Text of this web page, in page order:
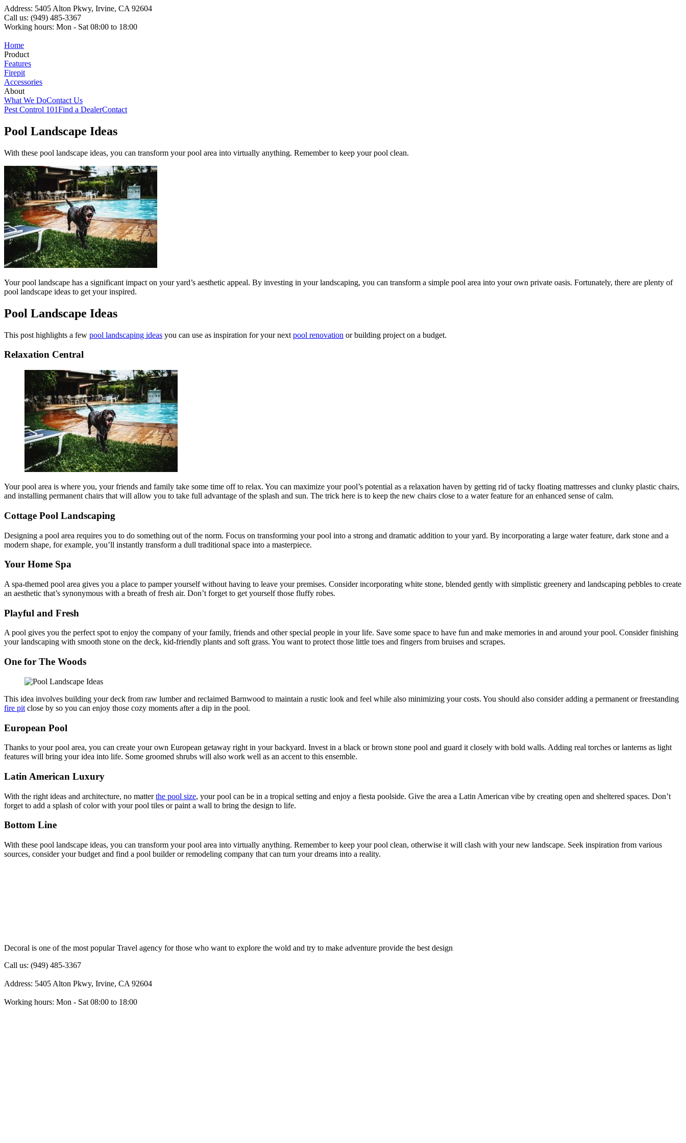
Address: 5405 Alton Pkwy, Irvine, CA 92604
Call us: (949) 485-3367
Working hours: Mon - Sat 08:00 to 18:00
Home
Product
Features
Firepit
Accessories
About
What We DoContact Us
Pest Control 101Find a DealerContact
Pool Landscape Ideas
With these pool landscape ideas, you can transform your pool area into virtually anything. Remember to keep your pool clean.
Your pool landscape has a significant impact on your yard’s aesthetic appeal. By investing in your landscaping, you can transform a simple pool area into your own private oasis. Fortunately, there are plenty of
pool landscape ideas to get your inspired.
Pool Landscape Ideas
This post highlights a few pool landscaping ideas you can use as inspiration for your next pool renovation or building project on a budget.
Relaxation Central
Your pool area is where you, your friends and family take some time off to relax. You can maximize your pool’s potential as a relaxation haven by getting rid of tacky floating mattresses and clunky plastic chairs,
and installing permanent chairs that will allow you to take full advantage of the splash and sun. The trick here is to keep the new chairs close to a water feature for an enhanced sense of calm.
Cottage Pool Landscaping
Designing a pool area requires you to do something out of the norm. Focus on transforming your pool into a strong and dramatic addition to your yard. By incorporating a large water feature, dark stone and a
modern shape, for example, you’ll instantly transform a dull traditional space into a masterpiece.
Your Home Spa
A spa-themed pool area gives you a place to pamper yourself without having to leave your premises. Consider incorporating white stone, blended gently with simplistic greenery and landscaping pebbles to create
an aesthetic that’s synonymous with a breath of fresh air. Don’t forget to get yourself those fluffy robes.
Playful and Fresh
A pool gives you the perfect spot to enjoy the company of your family, friends and other special people in your life. Save some space to have fun and make memories in and around your pool. Consider finishing
your landscaping with smooth stone on the deck, kid-friendly plants and soft grass. You want to protect those little toes and fingers from bruises and scrapes.
One for The Woods
This idea involves building your deck from raw lumber and reclaimed Barnwood to maintain a rustic look and feel while also minimizing your costs. You should also consider adding a permanent or freestanding
fire pit close by so you can enjoy those cozy moments after a dip in the pool.
European Pool
Thanks to your pool area, you can create your own European getaway right in your backyard. Invest in a black or brown stone pool and guard it closely with bold walls. Adding real torches or lanterns as light
features will bring your idea into life. Some groomed shrubs will also work well as an accent to this ensemble.
Latin American Luxury
With the right ideas and architecture, no matterthe pool size, your pool can be in a tropical setting and enjoy a fiesta poolside. Give the area a Latin American vibe by creating open and sheltered spaces. Don’t
forget to add a splash of color with your pool tiles or paint a wall to bring the design to life.
Bottom Line
With these pool landscape ideas, you can transform your pool area into virtually anything. Remember to keep your pool clean, otherwise it will clash with your new landscape. Seek inspiration from various
sources, consider your budget and find a pool builder or remodeling company that can turn your dreams into a reality.
Decoral is one of the most popular Travel agency for those who want to explore the wold and try to make adventure provide the best design
Call us: (949) 485-3367
Address: 5405 Alton Pkwy, Irvine, CA 92604
Working hours: Mon - Sat 08:00 to 18:00